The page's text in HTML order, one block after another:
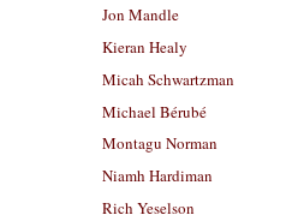
Jon Mandle
Kieran Healy
Micah Schwartzman
Michael Bérubé
Montagu Norman
Niamh Hardiman
Rich Yeselson